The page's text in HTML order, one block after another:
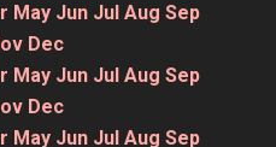
May Jun Jul Aug Sep
Dec
May Jun Jul Aug Sep
Dec
May Jun Jul Aug Sep